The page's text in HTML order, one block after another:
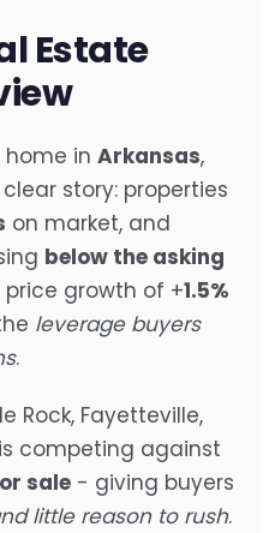
Estate
in Arkansas,
story: properties
on market, and
below the asking
price growth of +1.5%
leverage buyers
.
Rock, Fayetteville,
competing against
sale - giving buyers
little reason to rush.